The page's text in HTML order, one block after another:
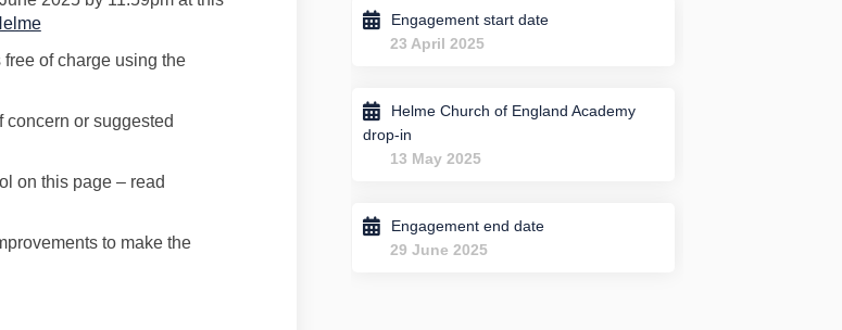
(External link)
of charge using the
concern or suggested
on this page – read
to make the
Engagement start date
23 April 2025
Helme Church of England Academy
drop-in
13 May 2025
Engagement end date
29 June 2025